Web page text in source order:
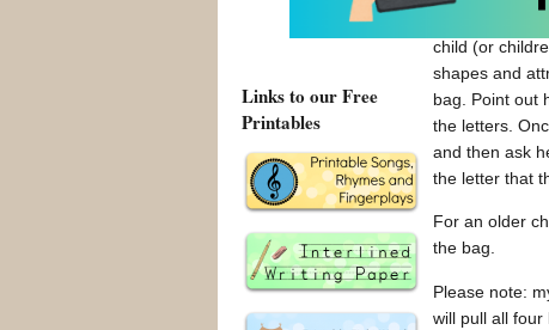
The letter
child (or
shapes and
bag. Point out
the letters.
and then ask
the letter that
For an older
the bag.
Please note:
will pull all
Links to our Free
Printables